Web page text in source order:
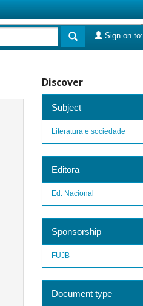
Sign on to:
Discover
Subject
Literatura e sociedade
Editora
Ed. Nacional
Sponsorship
FUJB
Document type